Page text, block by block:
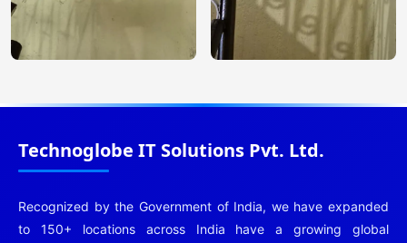
Technoglobe IT Solutions Pvt. Ltd.
Recognized by the Government of India, we have expanded
to 150+ locations across India have a growing global